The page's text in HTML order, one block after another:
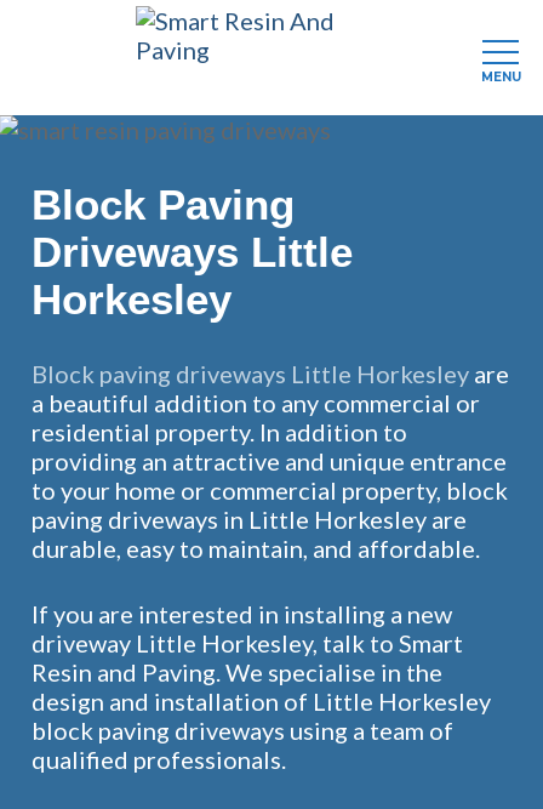
Skip
main
content
Block Paving
Driveways Little
Horkesley
Block paving driveways Little Horkesleyare
a beautiful addition to any commercial or
residential property. In addition to
providing an attractive and unique entrance
to your home or commercial property, block
paving driveways in Little Horkesley are
durable, easy to maintain, and affordable.
If you are interested in installing a new
driveway Little Horkesley, talk to Smart
Resin and Paving. We specialise in the
design and installation of Little Horkesley
block paving driveways using a team of
qualified professionals.
MENU